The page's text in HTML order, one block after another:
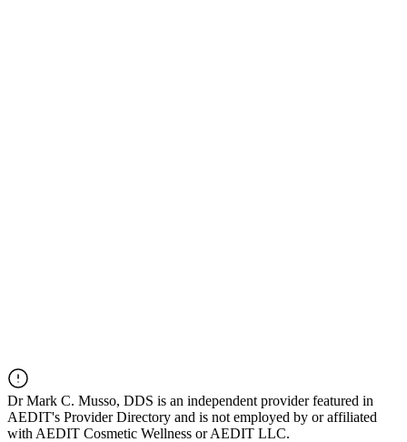
DrMark C. Musso, DDS is an independent provider featured in
AEDIT's Provider Directory and is not employed by or affiliated
with AEDIT Cosmetic Wellness or AEDIT LLC.